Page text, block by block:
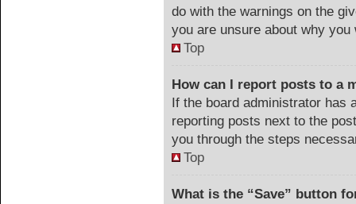
do with the warnings on the
you are unsure about why
Top
How can I report posts to a
If the board administrator has
reporting posts next to the
you through the steps
Top
What is the “Save” button